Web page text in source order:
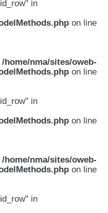
in
on line
/home/nma/sites/oweb-
on line
in
on line
/home/nma/sites/oweb-
on line
in